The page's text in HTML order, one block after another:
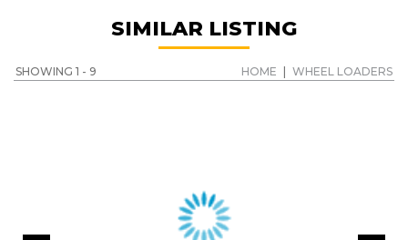
SIMILAR LISTING
SHOWING 1 - 9 HOME WHEEL LOADERS